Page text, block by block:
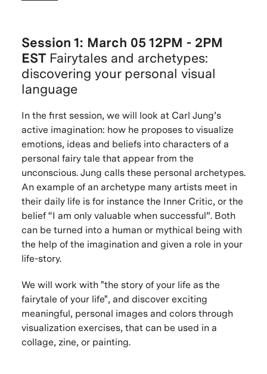
Session 1: March 05 12PM - 2PM
EST Fairytales and archetypes:
discovering your personal visual
language
In the first session, we will look at Carl Jung’s
active imagination: how he proposes to visualize
emotions, ideas and beliefs into characters of a
personal fairy tale that appear from the
unconscious. Jung calls these personal archetypes.
An example of an archetype many artists meet in
their daily life is for instance the Inner Critic, or the
belief “I am only valuable when successful”. Both
can be turned into a human or mythical being with
the help of the imagination and given a role in your
life-story.
We will work with "the story of your life as the
fairytale of your life", and discover exciting
meaningful, personal images and colors through
visualization exercises, that can be used in a
collage, zine, or painting.